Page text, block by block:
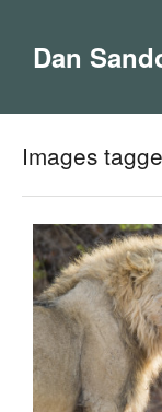
Dan
Images